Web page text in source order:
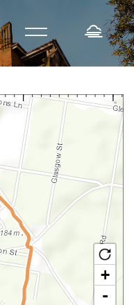
=
the north side of
+
-